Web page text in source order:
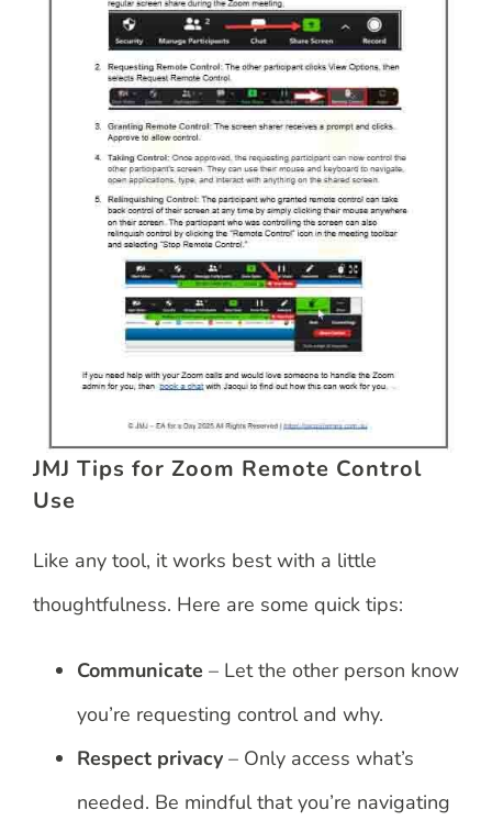
JMJ Tips for Zoom Remote Control
Use
Like any tool, it works best with a little
thoughtfulness. Here are some quick tips:
Communicate – Let the other person know
you’re requesting control and why.
Respect privacy – Only access what’s
needed. Be mindful that you’re navigating